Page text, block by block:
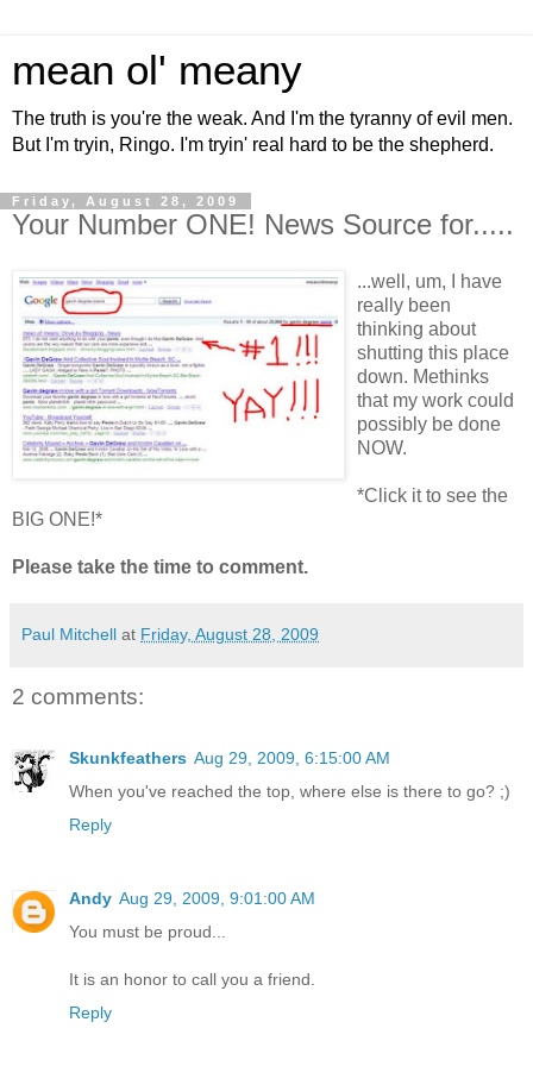
mean ol' meany
The truth is you're the weak. And I'm the tyranny of evil men.
But I'm tryin, Ringo. I'm tryin' real hard to be the shepherd.
Friday, August 28, 2009
Your Number ONE! News Source for.....
...well, um, I have
really been
thinking about
shutting this place
down. Methinks
that my work could
possibly be done
NOW.
*Click it to see the
BIG ONE!*
Please take the time to comment.
Paul Mitchell at Friday, August 28, 2009
2 comments:
Skunkfeathers Aug 29, 2009, 6:15:00 AM
When you've reached the top, where else is there to go? ;)
Reply
Andy Aug 29, 2009, 9:01:00 AM
You must be proud...
It is an honor to call you a friend.
Reply